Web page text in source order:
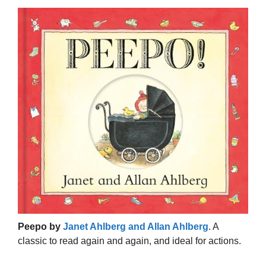
Peepo by Janet Ahlberg and Allan Ahlberg. A
classic to read again and again, and ideal for actions.